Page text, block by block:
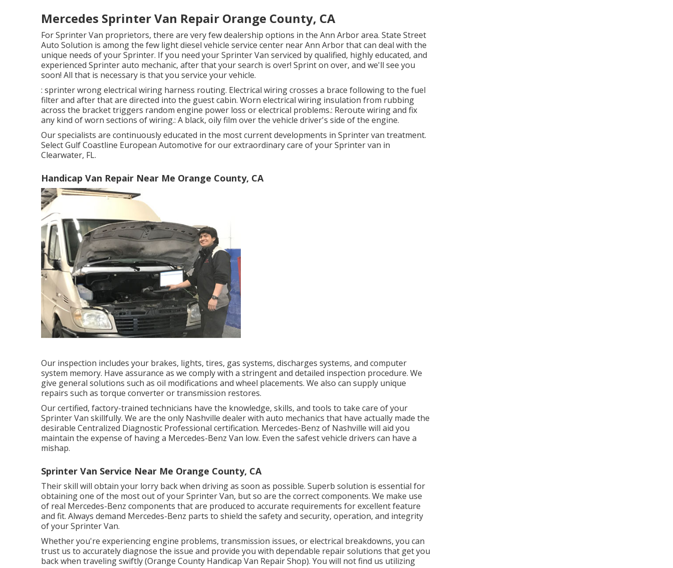
Mercedes Sprinter Van Repair Orange County, CA
For Sprinter Van proprietors, there are very few dealership options in the Ann Arbor area. State Street
Auto Solution is among the few light diesel vehicle service center near Ann Arbor that can deal with the
unique needs of your Sprinter. If you need your Sprinter Van serviced by qualified, highly educated, and
experienced Sprinter auto mechanic, after that your search is over! Sprint on over, and we'll see you
soon! All that is necessary is that you service your vehicle.
: sprinter wrong electrical wiring harness routing. Electrical wiring crosses a brace following to the fuel
filter and after that are directed into the guest cabin. Worn electrical wiring insulation from rubbing
across the bracket triggers random engine power loss or electrical problems.: Reroute wiring and fix
any kind of worn sections of wiring.: A black, oily film over the vehicle driver's side of the engine.
Our specialists are continuously educated in the most current developments in Sprinter van treatment.
Select Gulf Coastline European Automotive for our extraordinary care of your Sprinter van in
Clearwater, FL.
Handicap Van Repair Near Me Orange County, CA
Our inspection includes your brakes, lights, tires, gas systems, discharges systems, and computer
system memory. Have assurance as we comply with a stringent and detailed inspection procedure. We
give general solutions such as oil modifications and wheel placements. We also can supply unique
repairs such as torque converter or transmission restores.
Our certified, factory-trained technicians have the knowledge, skills, and tools to take care of your
Sprinter Van skillfully. We are the only Nashville dealer with auto mechanics that have actually made the
desirable Centralized Diagnostic Professional certification. Mercedes-Benz of Nashville will aid you
maintain the expense of having a Mercedes-Benz Van low. Even the safest vehicle drivers can have a
mishap.
Sprinter Van Service Near Me Orange County, CA
Their skill will obtain your lorry back when driving as soon as possible. Superb solution is essential for
obtaining one of the most out of your Sprinter Van, but so are the correct components. We make use
of real Mercedes-Benz components that are produced to accurate requirements for excellent feature
and fit. Always demand Mercedes-Benz parts to shield the safety and security, operation, and integrity
of your Sprinter Van.
Whether you're experiencing engine problems, transmission issues, or electrical breakdowns, you can
trust us to accurately diagnose the issue and provide you with dependable repair solutions that get you
back when traveling swiftly (Orange County Handicap Van Repair Shop). You will not find us utilizing